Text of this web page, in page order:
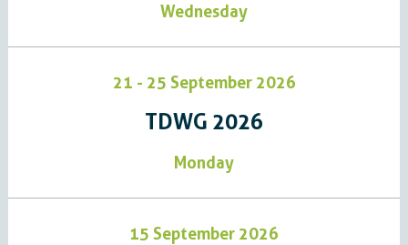
Wednesday
21 - 25 September 2026
TDWG 2026
Monday
15 September 2026